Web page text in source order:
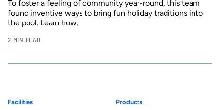
To foster a feeling of community year-round, this team
found inventive ways to bring fun holiday traditions into
the pool. Learn how.
2 MIN READ
Facilities Products